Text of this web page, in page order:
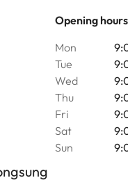
Opening hours
Mon
Tue
Wed
Thu
Fri
Sat
Sun